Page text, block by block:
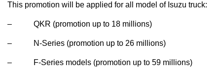
This promotion will be applied for all model of Isuzu truck:
– QKR (promotion up to 18 millions)
– N-Series (promotion up to 26 millions)
– F-Series models (promotion up to 59 millions)